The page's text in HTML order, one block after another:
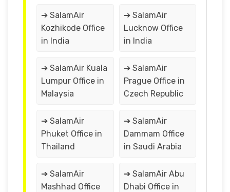
➔ SalamAir
Kozhikode Office
in India
➔ SalamAir
Lucknow Office
in India
➔ SalamAir Kuala
Lumpur Office in
Malaysia
➔ SalamAir
Prague Office in
Czech Republic
➔ SalamAir
Phuket Office in
Thailand
➔ SalamAir
Dammam Office
in Saudi Arabia
➔ SalamAir
Mashhad Office
➔ SalamAir Abu
Dhabi Office in